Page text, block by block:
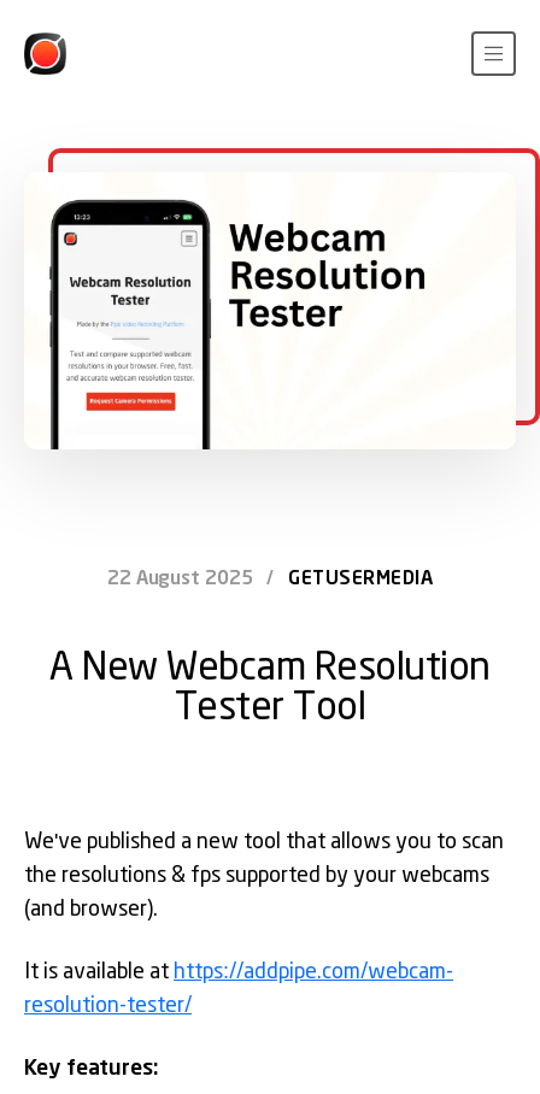
22 August 2025 / GETUSERMEDIA
A New Webcam Resolution
Tester Tool
We've published a new tool that allows you to scan
the resolutions & fps supported by your webcams
(and browser).
It is available at https://addpipe.com/webcam-
resolution-tester/
Key features: